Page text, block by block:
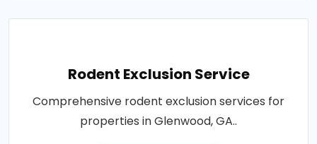
Rodent Exclusion Service
Comprehensive rodent exclusion services for
properties in Glenwood, GA..